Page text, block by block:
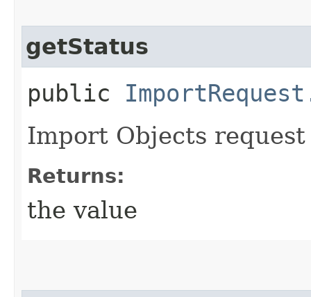
getStatus
public
Import Objects
Returns:
the value